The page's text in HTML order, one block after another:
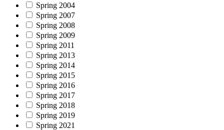
Spring 2004
Spring 2007
Spring 2008
Spring 2009
Spring 2011
Spring 2013
Spring 2014
Spring 2015
Spring 2016
Spring 2017
Spring 2018
Spring 2019
Spring 2021